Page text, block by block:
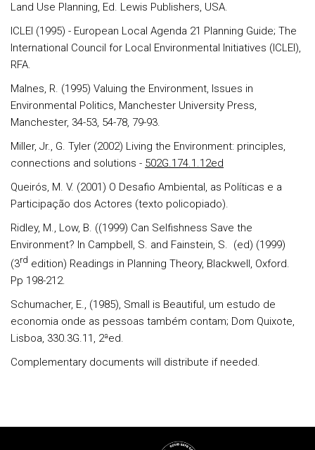
Land Use Planning, Ed. Lewis Publishers, USA.
ICLEI (1995) - European Local Agenda 21 Planning Guide; The
International Council for Local Environmental Initiatives (ICLEI),
RFA.
Malnes, R. (1995) Valuing the Environment, Issues in
Environmental Politics, Manchester University Press,
Manchester, 34-53, 54-78, 79-93.
Miller, Jr., G. Tyler (2002) Living the Environment: principles,
connections and solutions - 502G.174.1.12ed
Queirós, M. V. (2001) O Desafio Ambiental, as Políticas e a
Participação dos Actores (texto policopiado).
Ridley, M., Low, B. ((1999) Can Selfishness Save the
Environment? In Campbell, S. and Fainstein, S. (ed) (1999)
(3rd edition) Readings in Planning Theory, Blackwell, Oxford.
Pp 198-212.
Schumacher, E., (1985), Small is Beautiful, um estudo de
economia onde as pessoas também contam; Dom Quixote,
Lisboa, 330.3G.11, 2ªed.
Complementary documents will distribute if needed.